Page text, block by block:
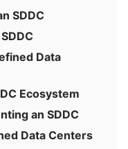
SDDC
Data
Ecosystem
an SDDC
Data Centers